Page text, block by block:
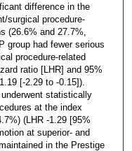
difference in the
surgical procedure-
(26.6% and 27.7%,
group had fewer serious
procedure-related
ratio [LHR] and 95%
[-2.29 to -0.15]).
statistically
at the index
(LHR -1.29 [95%
at superior- and
in the Prestige